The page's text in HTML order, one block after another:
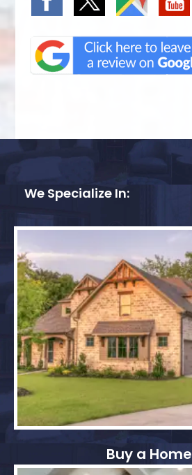
We Specialize In:
Buy a Home